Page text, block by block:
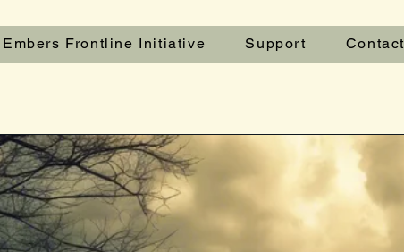
Embers Frontline Initiative Support Contact